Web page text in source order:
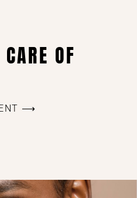
OF
⟶